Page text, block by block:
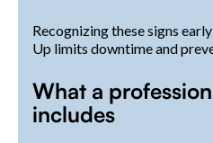
Recognizing these signs
Up limits downtime and
What a
includes